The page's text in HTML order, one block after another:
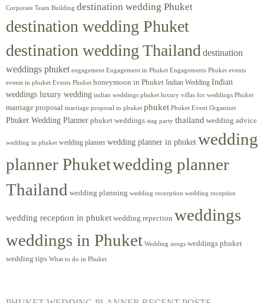
Corporate Team Building destination wedding Phuket
destination wedding Phuket
destination wedding Thailand destination
weddings phuket engagement Engagement in Phuket Engagements Phuket events
events in phuket Events Phuket honeymoon in Phuket Indian Wedding Indian
weddings luxury wedding indian weddings phuket luxury villas for weddings Phuket
marriage proposal marriage proposal in phuket phuket Phuket Event Organizer
Phuket Wedding Planner phuket weddings stag party thailand wedding advice
wedding in phuket wedding planner wedding planner in phuket wedding
planner Phuketwedding planner
Thailand wedding planning wedding receeption wedding reception
wedding reception in phuket wedding repection weddings
weddings in Phuket Wedding songs weddings phuket
wedding tips What to do in Phuket